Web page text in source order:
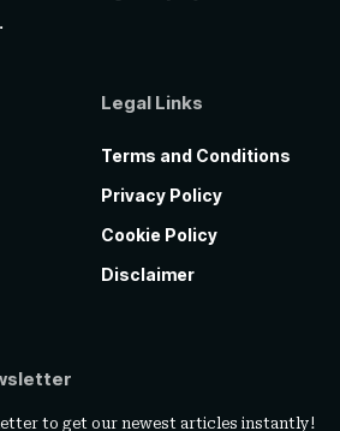
Legal Links
Terms and Conditions
Privacy Policy
Cookie Policy
Disclaimer
to get our newest articles instantly!